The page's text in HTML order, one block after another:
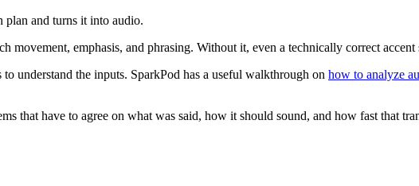
plan and turns it into audio.
movement, emphasis, and phrasing. Without it, even a technically correct accent
understand the inputs. SparkPod has a useful walkthrough on how to analyze
that have to agree on what was said, how it should sound, and how fast that